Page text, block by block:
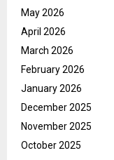
May 2026
April 2026
March 2026
February 2026
January 2026
December 2025
November 2025
October 2025